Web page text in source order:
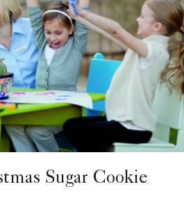
Sugar Cookie